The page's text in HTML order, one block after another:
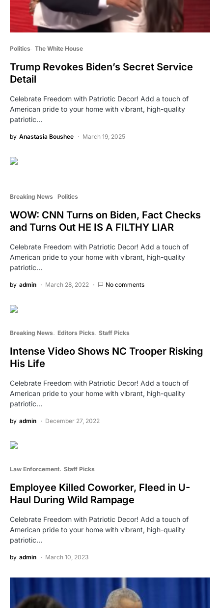
Politics The White House
Trump Revokes Biden’s Secret Service
Detail
Celebrate Freedom with Patriotic Decor! Add a touch of
American pride to your home with vibrant, high-quality
patriotic…
by Anastasia Boushee March 19, 2025
Breaking News Politics
WOW: CNN Turns on Biden, Fact Checks
and Turns Out HE IS A FILTHY LIAR
Celebrate Freedom with Patriotic Decor! Add a touch of
American pride to your home with vibrant, high-quality
patriotic…
by admin March 28, 2022 No comments
Breaking News Editors Picks Staff Picks
Intense Video Shows NC Trooper Risking
His Life
Celebrate Freedom with Patriotic Decor! Add a touch of
American pride to your home with vibrant, high-quality
patriotic…
by admin December 27, 2022
Law Enforcement Staff Picks
Employee Killed Coworker, Fleed in U-
Haul During Wild Rampage
Celebrate Freedom with Patriotic Decor! Add a touch of
American pride to your home with vibrant, high-quality
patriotic…
by admin March 10, 2023